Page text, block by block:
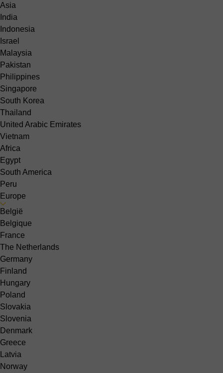
Asia
India
Indonesia
Israel
Malaysia
Pakistan
Philippines
Singapore
South Korea
Thailand
United Arabic Emirates
Vietnam
Africa
Egypt
South America
Peru
Europe
België
Belgique
France
The Netherlands
Germany
Finland
Hungary
Poland
Slovakia
Slovenia
Denmark
Greece
Latvia
Norway